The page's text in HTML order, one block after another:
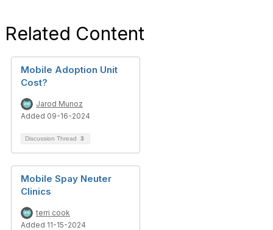
Related Content
Mobile Adoption Unit
Cost?
Jarod Munoz
Added 09-16-2024
Discussion Thread 3
Mobile Spay Neuter
Clinics
terri cook
Added 11-15-2024